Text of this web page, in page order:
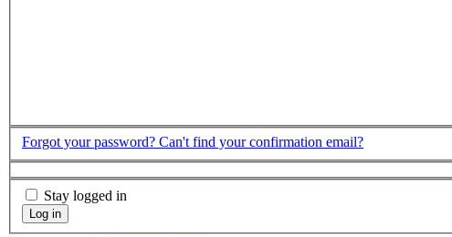
Forgot your password? Can't find your confirmation email?
Stay logged in
Log in